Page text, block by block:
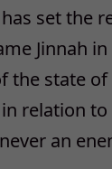
set the
Jinnah
the state
relation
an